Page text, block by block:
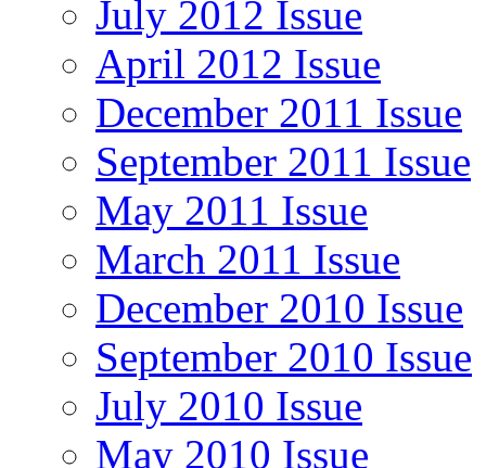
July 2012 Issue
April 2012 Issue
December 2011 Issue
September 2011 Issue
May 2011 Issue
March 2011 Issue
December 2010 Issue
September 2010 Issue
July 2010 Issue
May 2010 Issue